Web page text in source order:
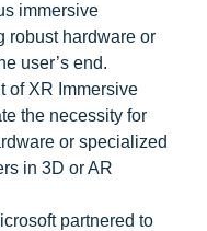
immersive
robust hardware or
user’s end.
of XR Immersive
the necessity for
or specialized
in 3D or AR
partnered to